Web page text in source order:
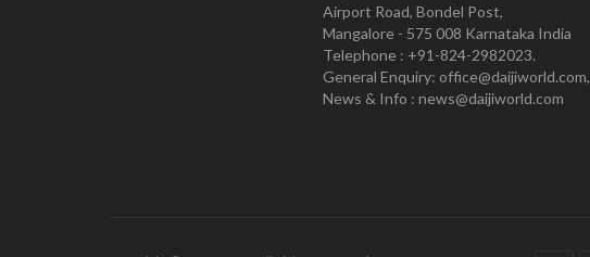
Airport Road, Bondel Post,
Mangalore - 575 008 Karnataka India
Telephone : +91-824-2982023.
General Enquiry: office@daijiworld.com,
News & Info : news@daijiworld.com